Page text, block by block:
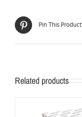
Pin This Product
Related products